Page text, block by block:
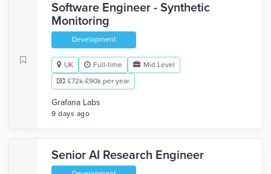
Software Engineer - Synthetic
Monitoring
Development
UK Full-time
Mid Level
£72k-£90k per year
Grafana Labs
9 days ago
Senior AI Research Engineer